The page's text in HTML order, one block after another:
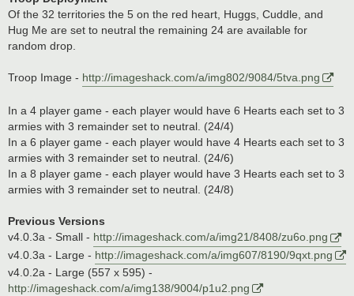
Of the 32 territories the 5 on the red heart, Huggs, Cuddle, and
Hug Me are set to neutral the remaining 24 are available for
random drop.
Troop Image - http://imageshack.com/a/img802/9084/5tva.png
In a 4 player game - each player would have 6 Hearts each set to 3
armies with 3 remainder set to neutral. (24/4)
In a 6 player game - each player would have 4 Hearts each set to 3
armies with 3 remainder set to neutral. (24/6)
In a 8 player game - each player would have 3 Hearts each set to 3
armies with 3 remainder set to neutral. (24/8)
Previous Versions
v4.0.3a - Small - http://imageshack.com/a/img21/8408/zu6o.png
v4.0.3a - Large - http://imageshack.com/a/img607/8190/9qxt.png
v4.0.2a - Large (557 x 595) -
http://imageshack.com/a/img138/9004/p1u2.png